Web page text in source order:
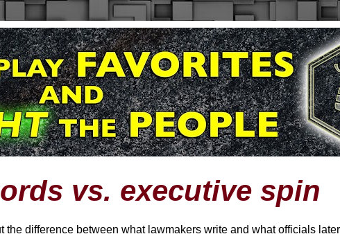
vs. executive spin
the difference between what lawmakers write and what officials